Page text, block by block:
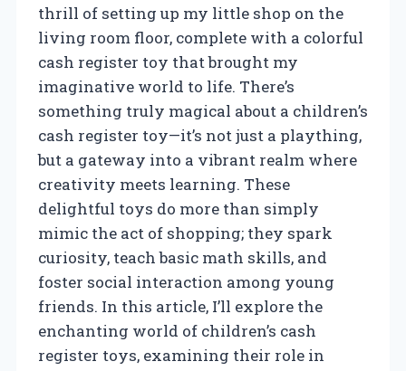
thrill of setting up my little shop on the
living room floor, complete with a colorful
cash register toy that brought my
imaginative world to life. There’s
something truly magical about a children’s
cash register toy—it’s not just a plaything,
but a gateway into a vibrant realm where
creativity meets learning. These
delightful toys do more than simply
mimic the act of shopping; they spark
curiosity, teach basic math skills, and
foster social interaction among young
friends. In this article, I’ll explore the
enchanting world of children’s cash
register toys, examining their role in